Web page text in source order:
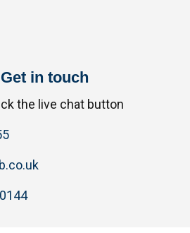
in touch
the live chat button